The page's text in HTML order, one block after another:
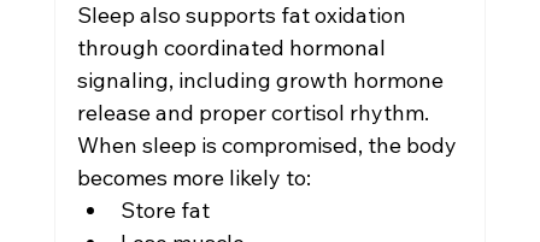
Sleep also supports fat oxidation
through coordinated hormonal
signaling, including growth hormone
release and proper cortisol rhythm.
When sleep is compromised, the body
becomes more likely to:
Store fat